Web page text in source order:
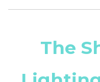
The